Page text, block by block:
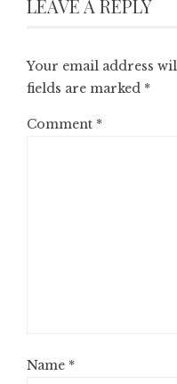
LEAVE A REPLY
Your email address
fields are marked *
Comment *
Name *